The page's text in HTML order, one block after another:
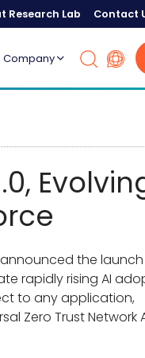
Research Lab Contact
Company
announced the
rapidly rising AI
to any application,
Zero Trust Network